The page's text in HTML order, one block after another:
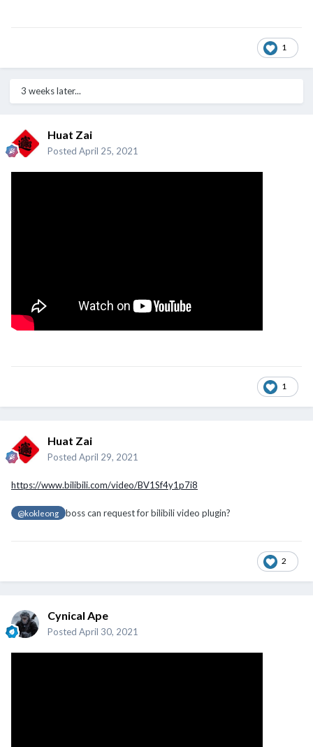
1
3 weeks later...
Huat Zai
Posted April 25, 2021
1
Huat Zai
Posted April 29, 2021
https://www.bilibili.com/video/BV1Sf4y1p7i8
@kokleong boss can request for bilibili video plugin?
2
Cynical Ape
Posted April 30, 2021